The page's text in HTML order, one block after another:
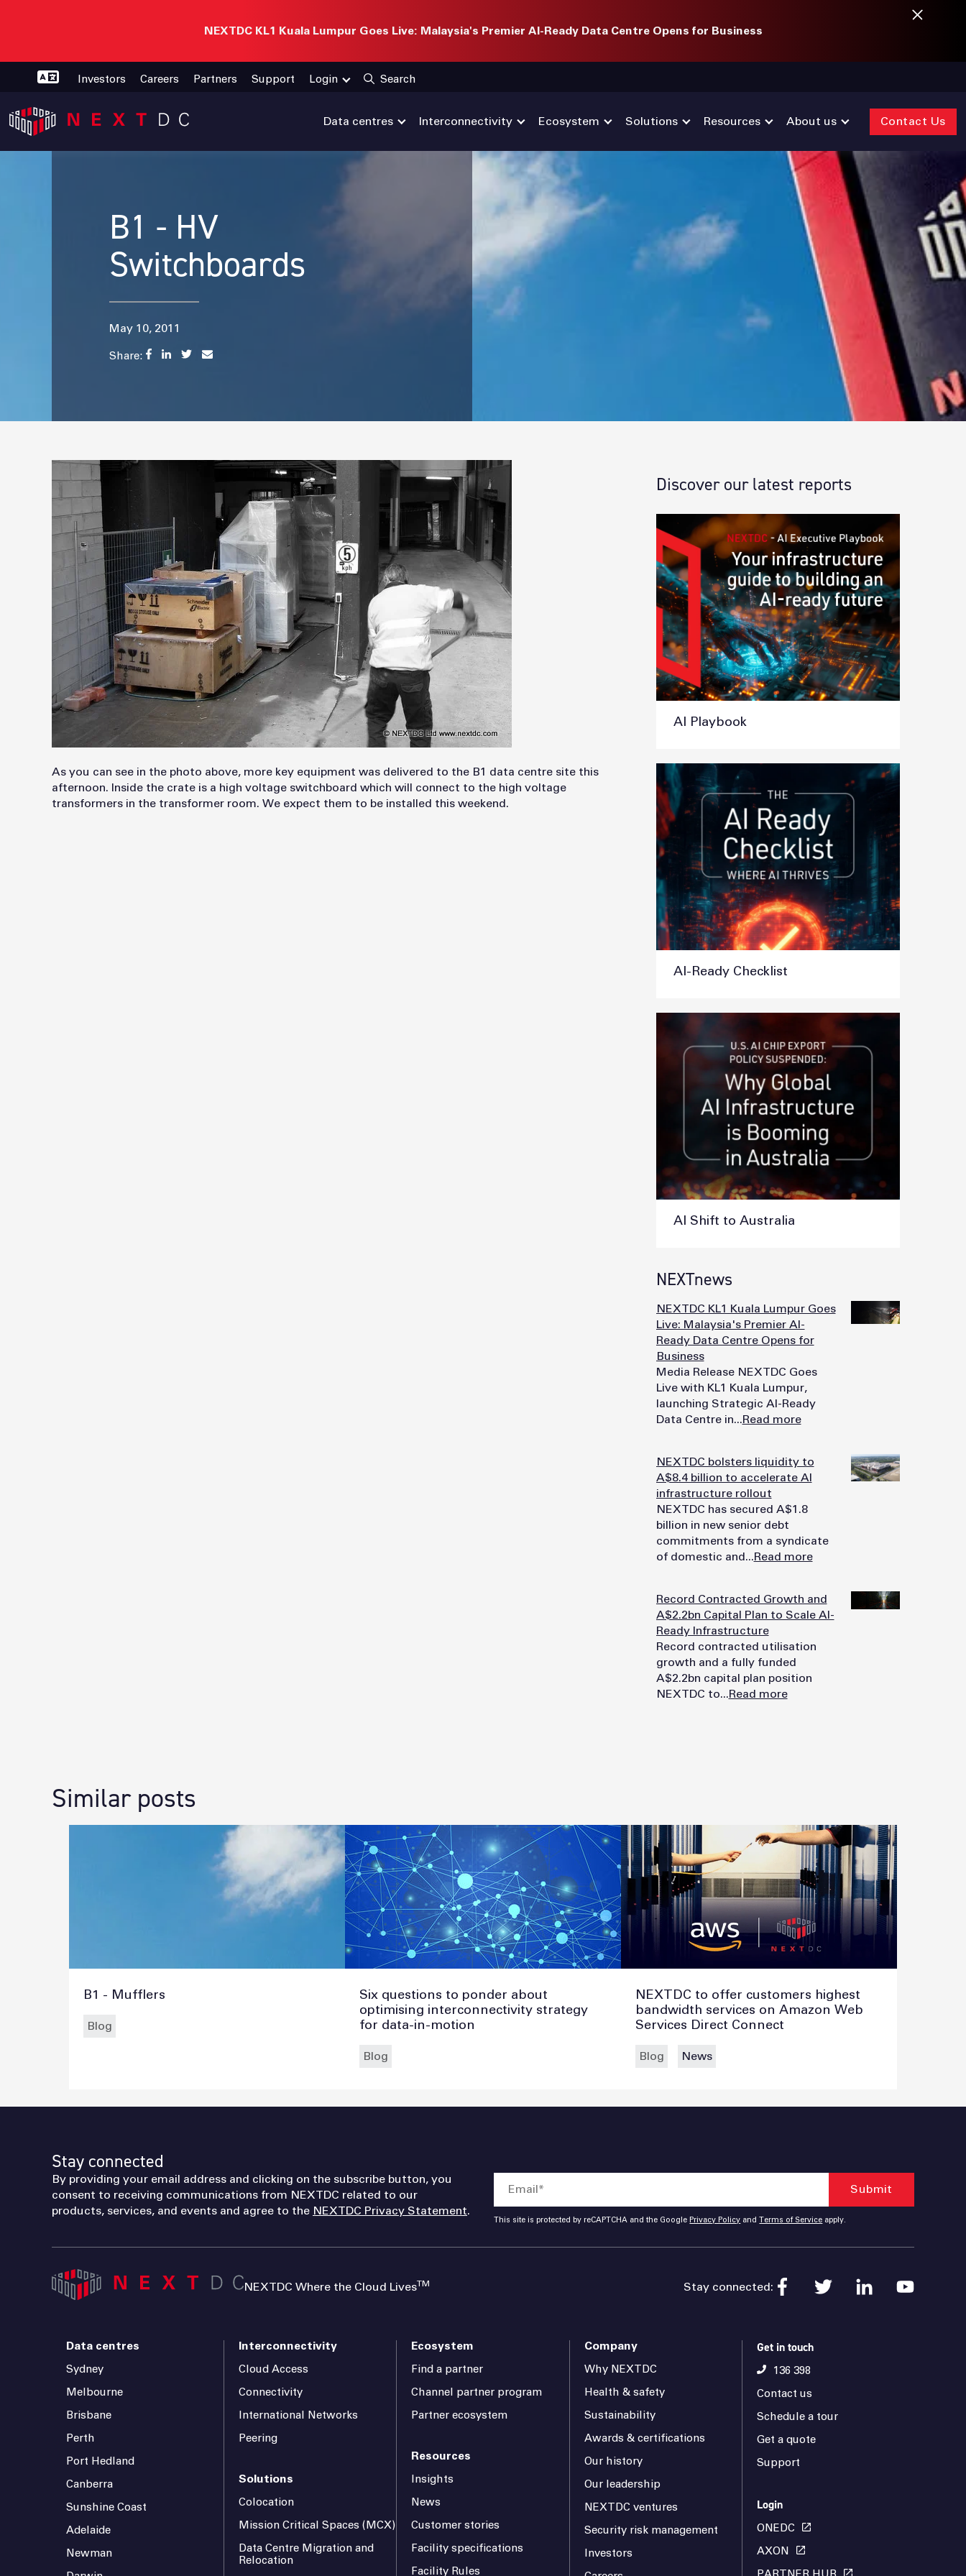
NEXTDC KL1 Kuala Lumpur Goes Live: Malaysia's Premier AI-Ready Data Centre Opens for Business
Investors Careers Partners Support Login Search
Data centres Interconnectivity Ecosystem Solutions Resources About us Contact Us
B1 - HV
Switchboards
May 10, 2011
Share:
As you can see in the photo above, more key equipment was delivered to the B1 data centre site this
afternoon. Inside the crate is a high voltage switchboard which will connect to the high voltage
transformers in the transformer room. We expect them to be installed this weekend.
Discover our latest reports
AI Playbook
AI-Ready Checklist
AI Shift to Australia
NEXTnews
NEXTDC KL1 Kuala Lumpur Goes
Live: Malaysia's Premier AI-
Ready Data Centre Opens for
Business
Media Release NEXTDC Goes
Live with KL1 Kuala Lumpur,
launching Strategic AI-Ready
Data Centre in...Read more
NEXTDC bolsters liquidity to
A$8.4 billion to accelerate AI
infrastructure rollout
NEXTDC has secured A$1.8
billion in new senior debt
commitments from a syndicate
of domestic and...Read more
Record Contracted Growth and
A$2.2bn Capital Plan to Scale AI-
Ready Infrastructure
Record contracted utilisation
growth and a fully funded
A$2.2bn capital plan position
NEXTDC to...Read more
Similar posts
B1 - Mufflers
Blog
Six questions to ponder about
optimising interconnectivity strategy
for data-in-motion
Blog
NEXTDC to offer customers highest
bandwidth services on Amazon Web
Services Direct Connect
Blog News
Stay connected
By providing your email address and clicking on the subscribe button, you
consent to receiving communications from NEXTDC related to our
products, services, and events and agree to the NEXTDC Privacy Statement.
This site is protected by reCAPTCHA and the Google Privacy Policy and Terms of Service apply.
NEXTDC Where the Cloud LivesTM Stay connected:
Data centres
Sydney
Melbourne
Brisbane
Perth
Port Hedland
Canberra
Sunshine Coast
Adelaide
Newman
Interconnectivity
Cloud Access
Connectivity
International Networks
Peering
Solutions
Colocation
Mission Critical Spaces (MCX)
Data Centre Migration and
Relocation
Ecosystem
Find a partner
Channel partner program
Partner ecosystem
Resources
Insights
News
Customer stories
Facility specifications
Facility Rules
Company
Why NEXTDC
Health & safety
Sustainability
Awards & certifications
Our history
Our leadership
NEXTDC ventures
Security risk management
Investors
Get in touch
136 398
Contact us
Schedule a tour
Get a quote
Support
Login
ONEDC
AXON